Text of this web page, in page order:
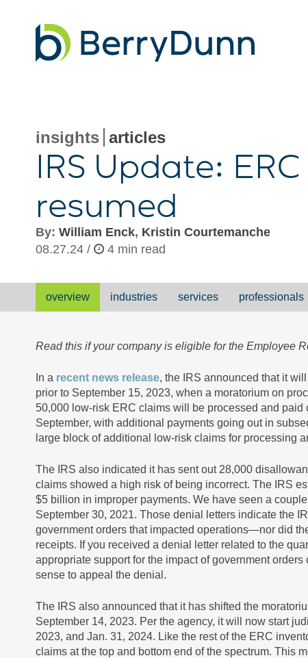
insights articles
IRS Update:
resumed
By: William Enck, Kristin Courtemanche
08.27.24 /
4 min read
overview industries services professionals
Read this if your company is eligible for the Employee
In a recent news release, the IRS announced that it
prior to September 15, 2023, when a moratorium on
50,000 low-risk ERC claims will be processed and
September, with additional payments going out in
large block of additional low-risk claims for processing
The IRS also indicated it has sent out 28,000
claims showed a high risk of being incorrect. The IRS
$5 billion in improper payments. We have seen a
September 30, 2021. Those denial letters indicate the
government orders that impacted operations—nor did
receipts. If you received a denial letter related to the
appropriate support for the impact of government
sense to appeal the denial.
The IRS also announced that it has shifted the
September 14, 2023. Per the agency, it will now start
2023, and Jan. 31, 2024. Like the rest of the ERC
claims at the top and bottom end of the spectrum. This